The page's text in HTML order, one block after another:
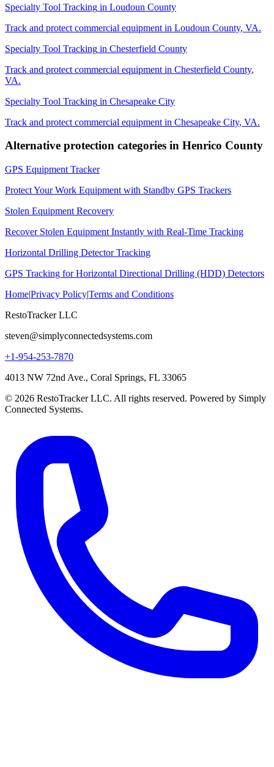
Specialty Tool Tracking in Loudoun County
Track and protect commercial equipment in Loudoun County, VA.
Specialty Tool Tracking in Chesterfield County
Track and protect commercial equipment in Chesterfield County,
VA.
Specialty Tool Tracking in Chesapeake City
Track and protect commercial equipment in Chesapeake City, VA.
Alternative protection categories in Henrico County
GPS Equipment Tracker
Protect Your Work Equipment with Standby GPS Trackers
Stolen Equipment Recovery
Recover Stolen Equipment Instantly with Real-Time Tracking
Horizontal Drilling Detector Tracking
GPS Tracking for Horizontal Directional Drilling (HDD) Detectors
Home|Privacy Policy|Terms and Conditions
RestoTracker LLC
steven@simplyconnectedsystems.com
+1-954-253-7870
4013 NW 72nd Ave., Coral Springs, FL 33065
© 2026 RestoTracker LLC. All rights reserved. Powered by Simply
Connected Systems.